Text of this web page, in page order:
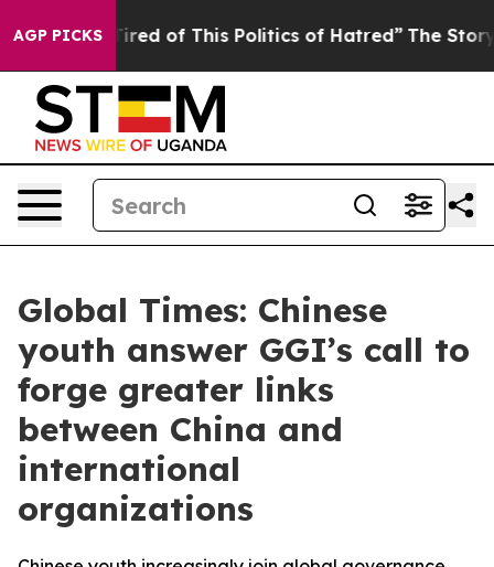
AGP PICKS
Tired of This Politics of Hatred” The Story Behind
Global Times: Chinese
youth answer GGI’s call to
forge greater links
between China and
international
organizations